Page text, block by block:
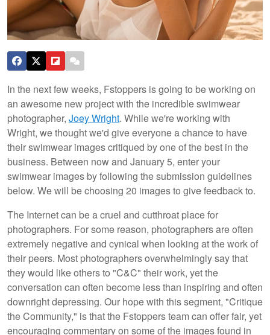
In the next few weeks, Fstoppers is going to be working on
an awesome new project with the incredible swimwear
photographer, Joey Wright. While we're working with
Wright, we thought we'd give everyone a chance to have
their swimwear images critiqued by one of the best in the
business. Between now and January 5, enter your
swimwear images by following the submission guidelines
below. We will be choosing 20 images to give feedback to.
The Internet can be a cruel and cutthroat place for
photographers. For some reason, photographers are often
extremely negative and cynical when looking at the work of
their peers. Most photographers overwhelmingly say that
they would like others to "C&C" their work, yet the
conversation can often become less than inspiring and often
downright depressing. Our hope with this segment, "Critique
the Community," is that the Fstoppers team can offer fair, yet
encouraging commentary on some of the images found in